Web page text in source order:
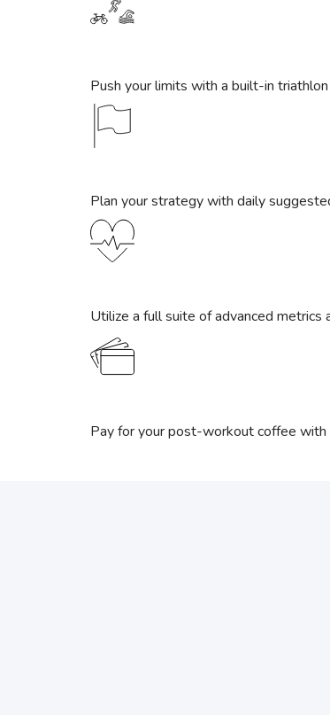
Push your limits with a built-in
Plan your strategy with daily
Utilize a full suite of advanced metrics
Pay for your post-workout coffee with